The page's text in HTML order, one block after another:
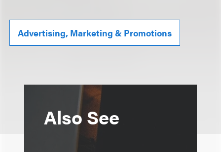
Advertising, Marketing & Promotions
Also See